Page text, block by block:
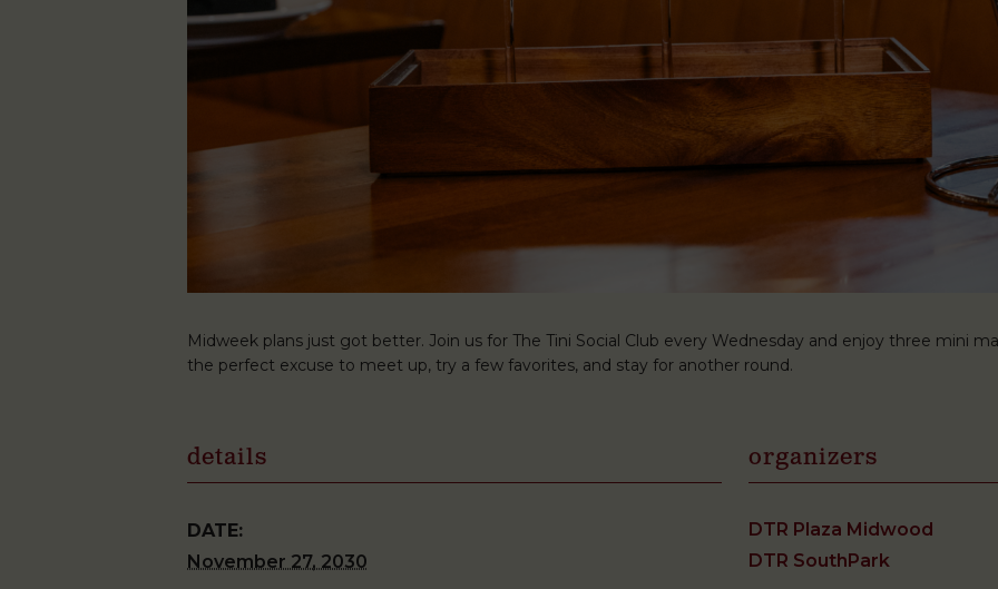
Midweek plans just got better. Join us for The Tini Social Club every Wednesday and enjoy three mini
the perfect excuse to meet up, try a few favorites, and stay for another round.
details
DATE:
November 27, 2030
organizers
DTR Plaza Midwood
DTR SouthPark